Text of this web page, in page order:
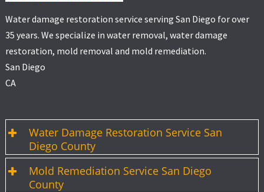
Water damage restoration service serving San Diego for over
35 years. We specialize in water removal, water damage
restoration, mold removal and mold remediation.
San Diego
CA
Water Damage Restoration Service San
Diego County
Mold Remediation Service San Diego
County